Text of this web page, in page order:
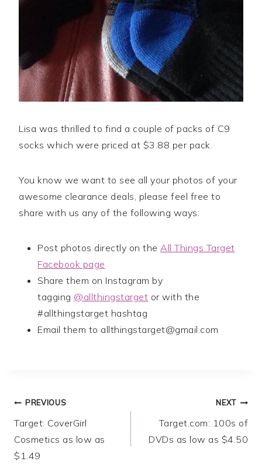
Lisa was thrilled to find a couple of packs of C9
socks which were priced at $3.88 per pack.
You know we want to see all your photos of your
awesome clearance deals, please feel free to
share with us any of the following ways:
Post photos directly on the All Things Target
Facebook page
Share them on Instagram by
tagging @allthingstarget or with the
#allthingstarget hashtag
Email them to allthingstarget@gmail.com
Post
navigation
PREVIOUS
Target: CoverGirl
Cosmetics as low as
$1.49
NEXT
Target.com: 100s of
DVDs as low as $4.50